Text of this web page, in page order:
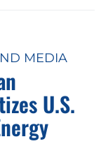
MEDIA
U.S.